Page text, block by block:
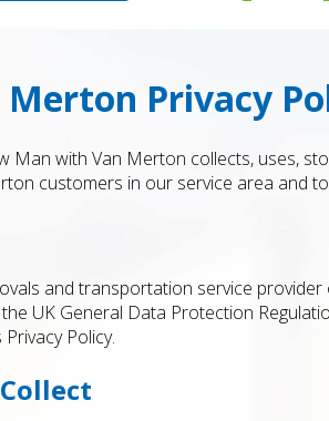
Privacy
Man with Van Merton collects, uses,
customers in our service area and
and transportation service
UK General Data Protection
Policy.